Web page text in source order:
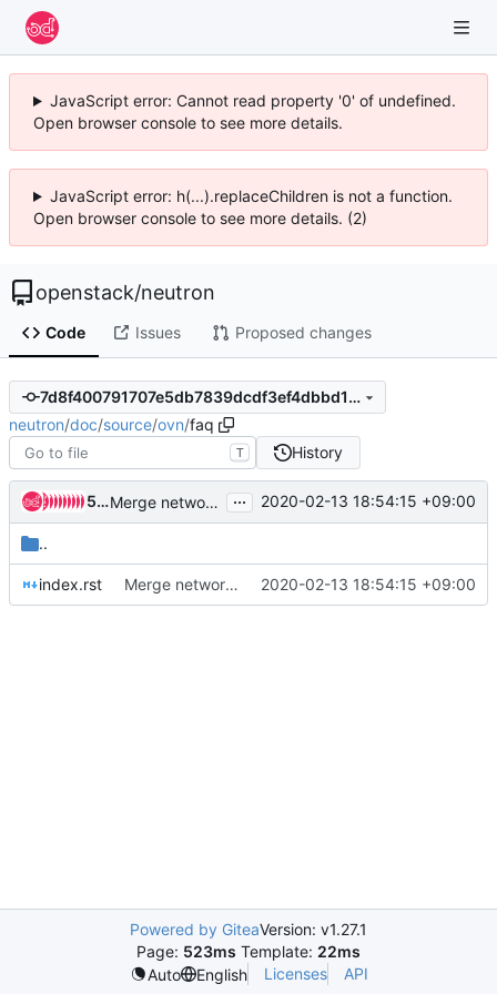
JavaScript error: Cannot read property '0' of undefined.
Open browser console to see more details.
JavaScript error: h(...).replaceChildren is not a function.
Open browser console to see more details. (2)
openstack/neutron
Code Issues Proposed changes
7d8f400791707e5db7839dcdf3ef4dbbd1dd39bc
neutron/doc/source/ovn/faq
T History
50 people Merge networking-ovn documentation into neutron ... 2020-02-13 18:54:15 +09:00
..
index.rst Merge networking-ovn documentation into neutron 2020-02-13 18:54:15 +09:00
Powered by GiteaVersion: v1.27.1
Page: 523ms Template: 22ms
Auto
English Licenses API